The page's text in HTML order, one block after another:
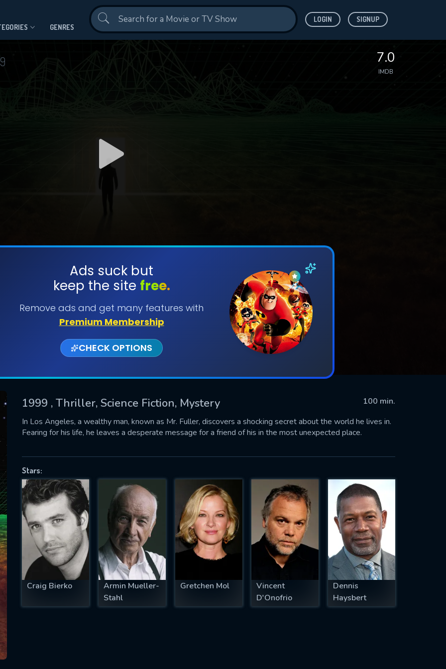
GENRES
LOGIN SIGNUP
7.0
IMDB
Ads suck but
keep the site free.
Remove ads and get many features with
Premium Membership
CHECK OPTIONS
1999 , Thriller, Science Fiction, Mystery
100 min.
In Los Angeles, a wealthy man, known as Mr. Fuller, discovers a shocking secret about the world he lives in.
Fearing for his life, he leaves a desperate message for a friend of his in the most unexpected place.
Stars:
Craig Bierko
Armin Mueller-
Stahl
Gretchen Mol
Vincent
D'Onofrio
Dennis
Haysbert
SUBMIT
successfully sent. We will take a
OK
US
fill all fields.
IS REQUIRED
EMAIL REQUIRED
MINIMUM 5 SYMBOLS